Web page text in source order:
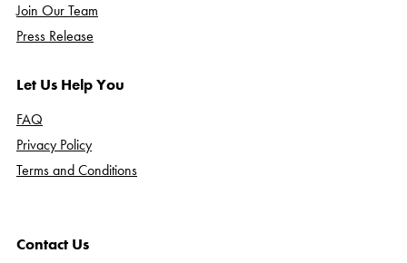
Join Our Team
Press Release
Let Us Help You
FAQ
Privacy Policy
Terms and Conditions
Contact Us